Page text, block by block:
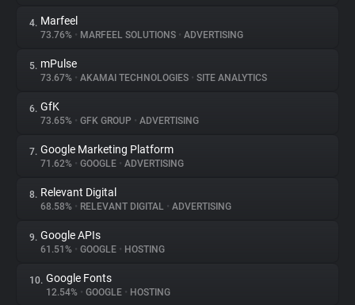
Trackers
Websites
Explorer
Tracking Reach
4. Marfeel
73.76% • MARFEEL SOLUTIONS • ADVERTISING
5. mPulse
73.67% • AKAMAI TECHNOLOGIES • SITE ANALYTICS
6. GfK
73.65% • GFK GROUP • ADVERTISING
7. Google Marketing Platform
71.62% • GOOGLE • ADVERTISING
8. Relevant Digital
68.58% • RELEVANT DIGITAL • ADVERTISING
9. Google APIs
61.51% • GOOGLE • HOSTING
10. Google Fonts
12.54% • GOOGLE • HOSTING